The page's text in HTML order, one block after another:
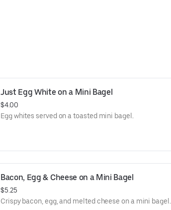
Just Egg White on a Mini Bagel
$4.00
Egg whites served on a toasted mini bagel.
Bacon, Egg & Cheese on a Mini Bagel
$5.25
Crispy bacon, egg, and melted cheese on a mini bagel.